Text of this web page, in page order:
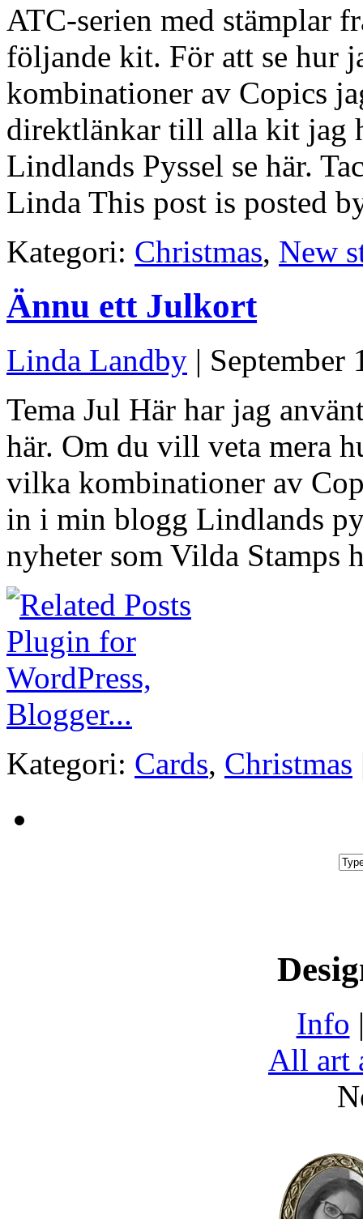
ATC-serien med stämplar
följande kit. För att se hur
kombinationer av Copics
direktlänkar till alla kit jag
Lindlands Pyssel se här.
Linda This post is posted
Kategori: Christmas, New
Ännu ett Julkort
Linda Landby | September
Tema Jul Här har jag
här. Om du vill veta mera
vilka kombinationer av
in i min blogg Lindlands
nyheter som Vilda
Kategori: Cards, Christmas
Info
All art